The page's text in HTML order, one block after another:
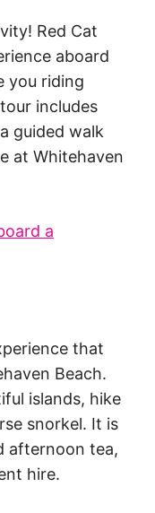
Red Cat
aboard
you riding
includes
guided walk
at Whitehaven
a
that
Beach.
islands, hike
snorkel. It is
afternoon tea,
hire.